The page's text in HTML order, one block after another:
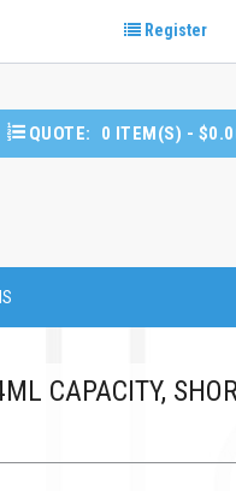
Register
QUOTE: 0 ITEM(S) -
CAPACITY,